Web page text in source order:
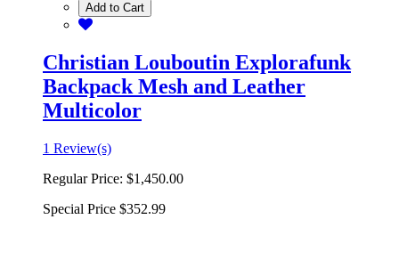
Add to Cart
Christian Louboutin Explorafunk
Backpack Mesh and Leather
Multicolor
1 Review(s)
Regular Price: $1,450.00
Special Price $352.99